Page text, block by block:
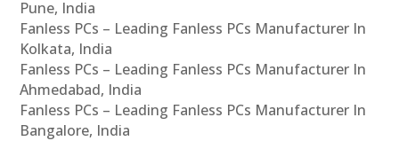
Pune, India
Fanless PCs – Leading Fanless PCs Manufacturer In
Kolkata, India
Fanless PCs – Leading Fanless PCs Manufacturer In
Ahmedabad, India
Fanless PCs – Leading Fanless PCs Manufacturer In
Bangalore, India